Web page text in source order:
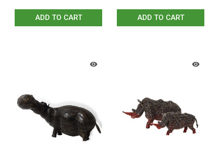
ADD TO CART ADD TO CART